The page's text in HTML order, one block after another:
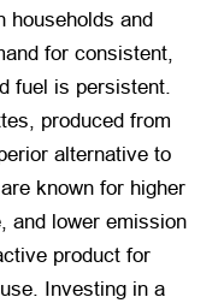
households and
for consistent,
fuel is persistent.
produced from
alternative to
known for higher
and lower emission
product for
Investing in a